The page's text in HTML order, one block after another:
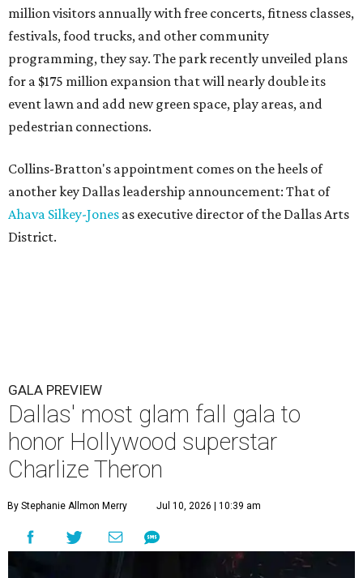
million visitors annually with free concerts, fitness classes,
festivals, food trucks, and other community
programming, they say. The park recently unveiled plans
for a $175 million expansion that will nearly double its
event lawn and add new green space, play areas, and
pedestrian connections.
Collins-Bratton's appointment comes on the heels of
another key Dallas leadership announcement: That of
Ahava Silkey-Jones as executive director of the Dallas Arts
District.
GALA PREVIEW
Dallas' most glam fall gala to
honor Hollywood superstar
Charlize Theron
By Stephanie Allmon Merry Jul 10, 2026 | 10:39 am